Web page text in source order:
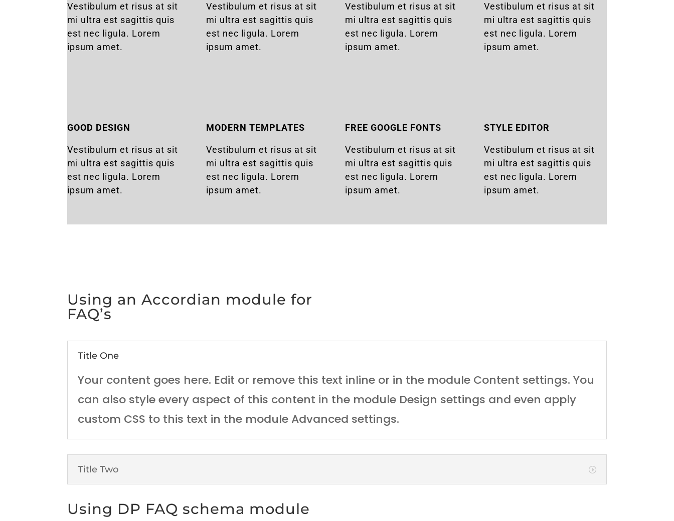
Vestibulum et risus at sit
mi ultra est sagittis quis
est nec ligula. Lorem
ipsum amet.
Vestibulum et risus at sit
mi ultra est sagittis quis
est nec ligula. Lorem
ipsum amet.
Vestibulum et risus at sit
mi ultra est sagittis quis
est nec ligula. Lorem
ipsum amet.
Vestibulum et risus at sit
mi ultra est sagittis quis
est nec ligula. Lorem
ipsum amet.
GOOD DESIGN
Vestibulum et risus at sit
mi ultra est sagittis quis
est nec ligula. Lorem
ipsum amet.
MODERN TEMPLATES
Vestibulum et risus at sit
mi ultra est sagittis quis
est nec ligula. Lorem
ipsum amet.
FREE GOOGLE FONTS
Vestibulum et risus at sit
mi ultra est sagittis quis
est nec ligula. Lorem
ipsum amet.
STYLE EDITOR
Vestibulum et risus at sit
mi ultra est sagittis quis
est nec ligula. Lorem
ipsum amet.
Using an Accordian module for
FAQ’s
Title One
Your content goes here. Edit or remove this text inline or in the module Content settings. You
can also style every aspect of this content in the module Design settings and even apply
custom CSS to this text in the module Advanced settings.
Title Two
Using DP FAQ schema module